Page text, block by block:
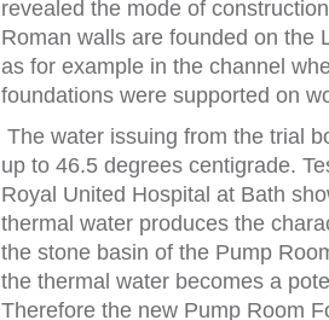
revealed the mode of construct
Roman walls are founded on the
as for example in the channel
foundations were supported on
The water issuing from the trial
up to 46.5 degrees centigrade.
Royal United Hospital at Bath
thermal water produces the
the stone basin of the Pump
the thermal water becomes a pot
Therefore the new Pump Room